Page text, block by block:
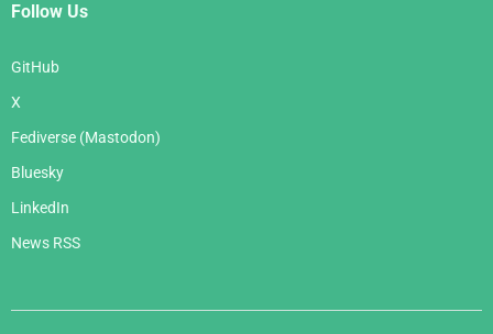
Follow Us
GitHub
X
Fediverse (Mastodon)
Bluesky
LinkedIn
News RSS